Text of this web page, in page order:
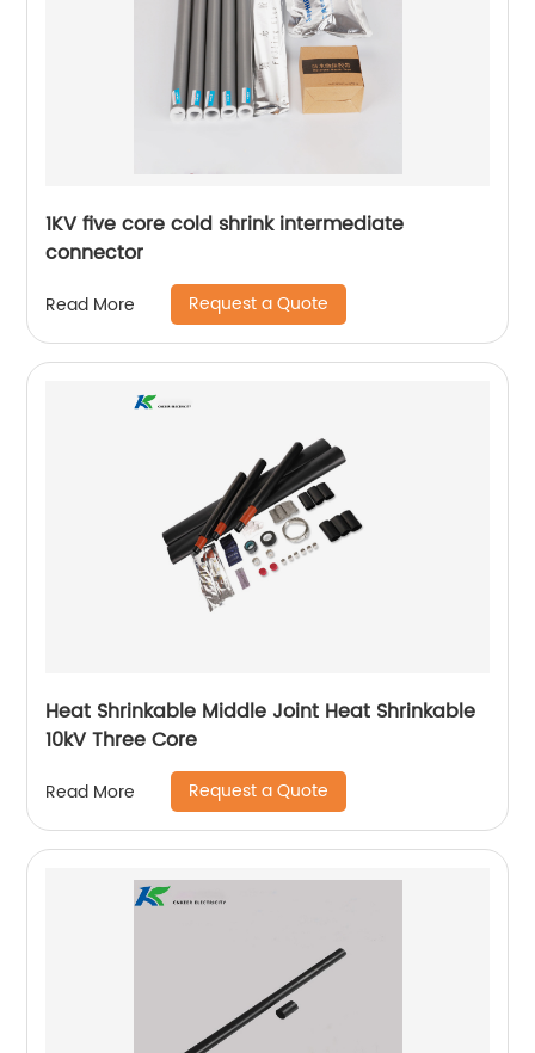
1KV five core cold shrink intermediate
connector
Read More Request a Quote
Heat Shrinkable Middle Joint Heat Shrinkable
10kV Three Core
Read More Request a Quote